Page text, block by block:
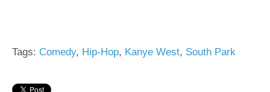
Tags: Comedy, Hip-Hop, Kanye West, South Park